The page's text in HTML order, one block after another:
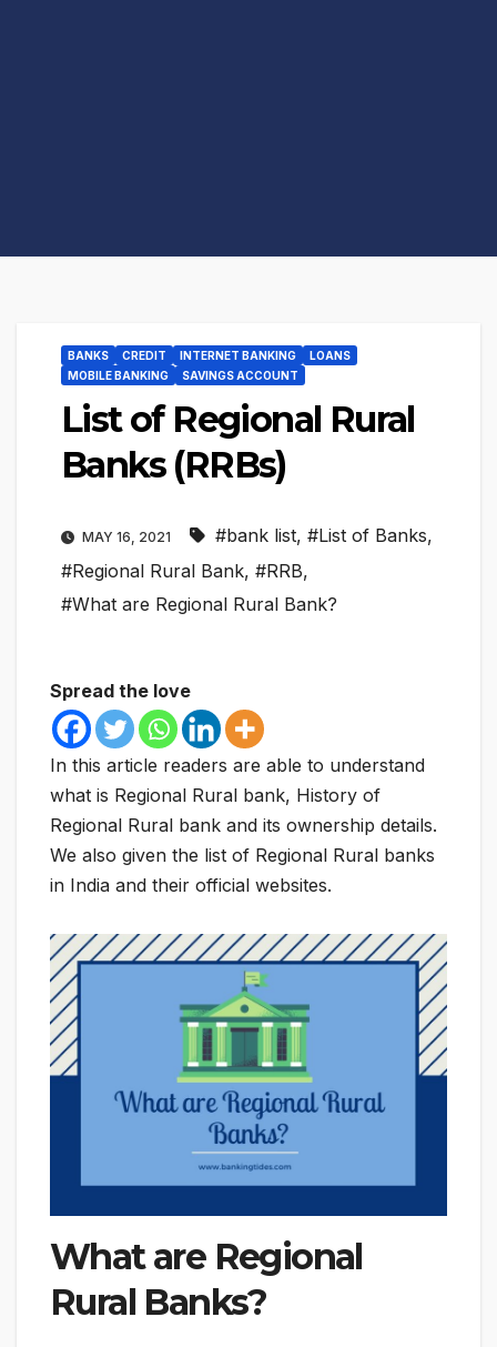
BANKS CREDIT INTERNET BANKING
LOANS
MOBILE BANKING
SAVINGS ACCOUNT
List of Regional Rural
Banks (RRBs)
MAY 16, 2021 #bank list, #List of Banks,
#Regional Rural Bank, #RRB,
#What are Regional Rural Bank?
Spread the love
In this article readers are able to understand
what is Regional Rural bank, History of
Regional Rural bank and its ownership details.
We also given the list of Regional Rural banks
in India and their official websites.
What are Regional
Rural Banks?